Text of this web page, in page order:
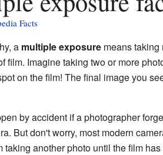
Facts
a multiple exposuremeans taking
film. Imagine taking two or more
on the film! The final image you
by accident if a photographer
But don't worry, most modern
taking another photo until the film